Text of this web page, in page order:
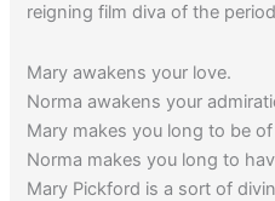
reigning film diva of the
Mary awakens your love.
Norma awakens your
Mary makes you long to be
Norma makes you long to
Mary Pickford is a sort of